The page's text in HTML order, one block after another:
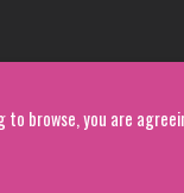
browse, you are